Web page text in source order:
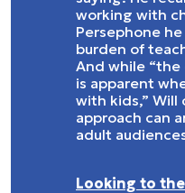
working with
Persephone
burden of
And while
is apparent
with kids,”
approach can
adult
Looking to